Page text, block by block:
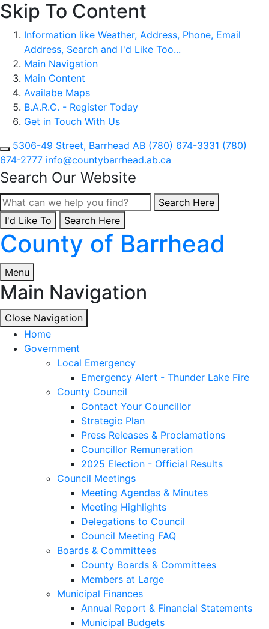
Skip To Content
Information like Weather, Address, Phone, Email
Address, Search and I'd Like Too...
Main Navigation
Main Content
Availabe Maps
B.A.R.C. - Register Today
Get in Touch With Us
5306-49 Street, Barrhead AB (780) 674-3331 (780)
674-2777 info@countybarrhead.ab.ca
Search Our Website
Type here to search
Search Here
I'd Like To
Type here to search contents in our website
Search Here
County of Barrhead
Menu
Main Navigation
Close Navigation
Close Navigation
Home
Government
Local Emergency
Emergency Alert - Thunder Lake Fire
County Council
Contact Your Councillor
Strategic Plan
Press Releases & Proclamations
Councillor Remuneration
2025 Election - Official Results
Council Meetings
Meeting Agendas & Minutes
Meeting Highlights
Delegations to Council
Council Meeting FAQ
Boards & Committees
County Boards & Committees
Members at Large
Municipal Finances
Annual Report & Financial Statements
Municipal Budgets